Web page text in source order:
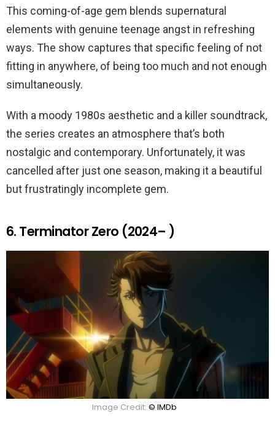
This coming-of-age gem blends supernatural
elements with genuine teenage angst in refreshing
ways. The show captures that specific feeling of not
fitting in anywhere, of being too much and not enough
simultaneously.
With a moody 1980s aesthetic and a killer soundtrack,
the series creates an atmosphere that’s both
nostalgic and contemporary. Unfortunately, it was
cancelled after just one season, making it a beautiful
but frustratingly incomplete gem.
6. Terminator Zero (2024– )
Image Credit: © IMDb